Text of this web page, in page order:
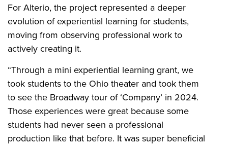
For Alterio, the project represented a deeper
evolution of experiential learning for students,
moving from observing professional work to
actively creating it.
“Through a mini experiential learning grant, we
took students to the Ohio theater and took them
to see the Broadway tour of ‘Company’ in 2024.
Those experiences were great because some
students had never seen a professional
production like that before. It was super beneficial